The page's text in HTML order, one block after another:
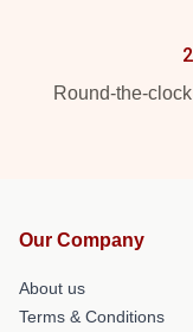
Round-the-
Our Company
About us
Terms & Conditions